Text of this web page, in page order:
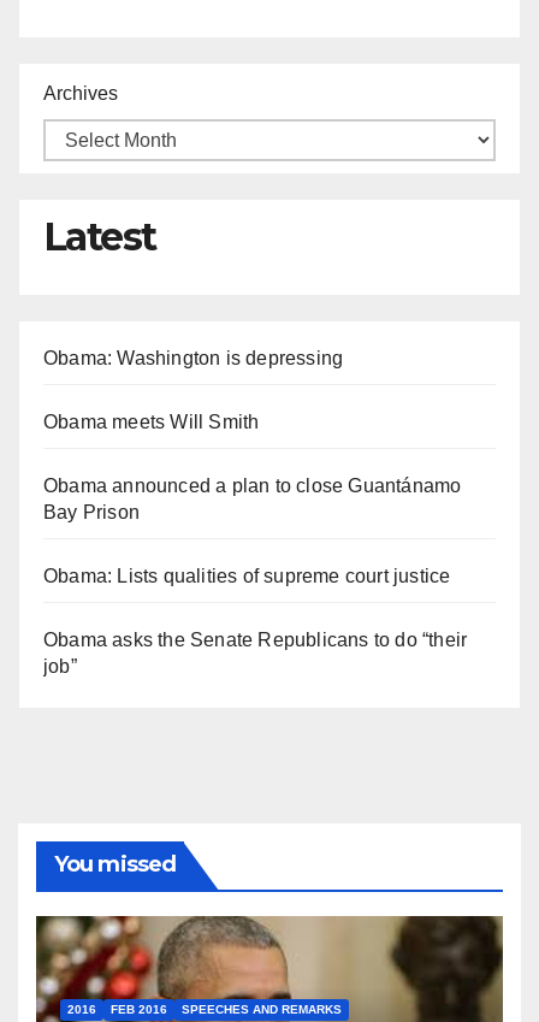
Archives
Latest
Obama: Washington is depressing
Obama meets Will Smith
Obama announced a plan to close Guantánamo
Bay Prison
Obama: Lists qualities of supreme court justice
Obama asks the Senate Republicans to do “their
job”
You missed
2016 FEB 2016 SPEECHES AND REMARKS